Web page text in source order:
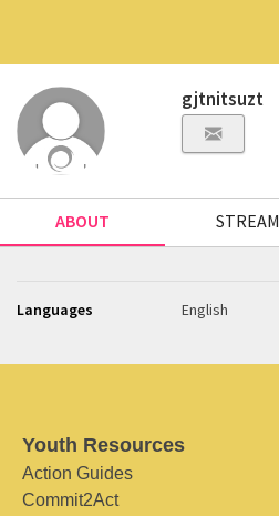
gjtnitsuzt
ABOUT STREAM
Languages English
Youth Resources
Action Guides
Commit2Act